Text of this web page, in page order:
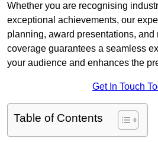
Whether you are recognising
exceptional achievements, our
planning, award presentations, and
coverage guarantees a seamless
your audience and enhances the
Get In Touch
Table of Contents